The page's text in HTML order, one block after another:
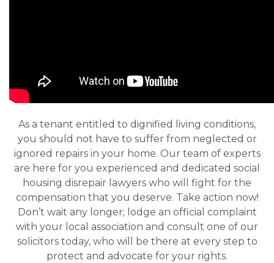
As a tenant entitled to dignified living conditions,
you should not have to suffer from neglected or
ignored repairs in your home. Our team of experts
are here for you experienced and dedicated social
housing disrepair lawyers who will fight for the
compensation that you deserve. Take action now!
Don’t wait any longer; lodge an official complaint
with your local association and consult one of our
solicitors today, who will be there at every step to
protect and advocate for your rights.